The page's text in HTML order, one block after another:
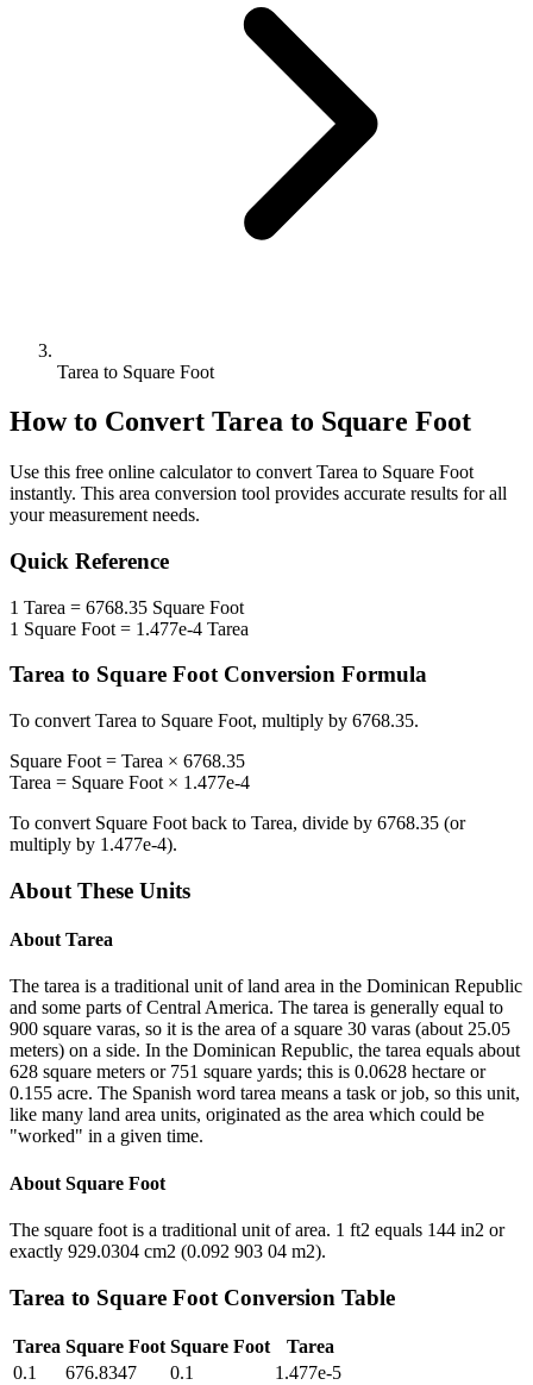
Tarea to Square Foot
How to Convert Tarea to Square Foot
Use this free online calculator to convert Tarea to Square Foot
instantly. This area conversion tool provides accurate results for all
your measurement needs.
Quick Reference
1 Tarea = 6768.35 Square Foot
1 Square Foot = 1.477e-4 Tarea
Tarea to Square FootConversion Formula
To convert Tarea to Square Foot, multiply by 6768.35.
Square Foot = Tarea × 6768.35
Tarea = Square Foot × 1.477e-4
To convert Square Foot back to Tarea, divide by 6768.35 (or
multiply by 1.477e-4).
About These Units
About Tarea
The tarea is a traditional unit of land area in the Dominican Republic
and some parts of Central America. The tarea is generally equal to
900 square varas, so it is the area of a square 30 varas (about 25.05
meters) on a side. In the Dominican Republic, the tarea equals about
628 square meters or 751 square yards; this is 0.0628 hectare or
0.155 acre. The Spanish word tarea means a task or job, so this unit,
like many land area units, originated as the area which could be
"worked" in a given time.
About Square Foot
The square foot is a traditional unit of area. 1 ft2 equals 144 in2 or
exactly 929.0304 cm2 (0.092 903 04 m2).
Tarea to Square Foot Conversion Table
Tarea Square Foot Square Foot
Tarea
0.1
676.8347 0.1
1.477e-5